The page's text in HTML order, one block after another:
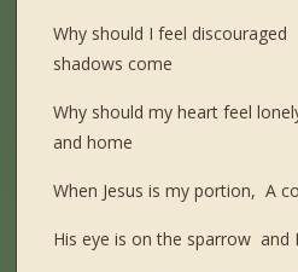
Why should I feel
shadows come
Why should my heart feel
and home
When Jesus is my portion, A
His eye is on the sparrow and